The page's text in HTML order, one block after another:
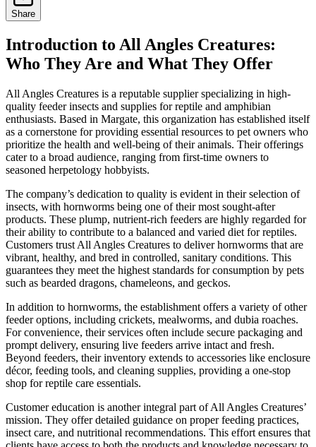
Share
Introduction to All Angles Creatures:
Who They Are and What They Offer
All Angles Creatures is a reputable supplier specializing in high-
quality feeder insects and supplies for reptile and amphibian
enthusiasts. Based in Margate, this organization has established itself
as a cornerstone for providing essential resources to pet owners who
prioritize the health and well-being of their animals. Their offerings
cater to a broad audience, ranging from first-time owners to
seasoned herpetology hobbyists.
The company’s dedication to quality is evident in their selection of
insects, with hornworms being one of their most sought-after
products. These plump, nutrient-rich feeders are highly regarded for
their ability to contribute to a balanced and varied diet for reptiles.
Customers trust All Angles Creatures to deliver hornworms that are
vibrant, healthy, and bred in controlled, sanitary conditions. This
guarantees they meet the highest standards for consumption by pets
such as bearded dragons, chameleons, and geckos.
In addition to hornworms, the establishment offers a variety of other
feeder options, including crickets, mealworms, and dubia roaches.
For convenience, their services often include secure packaging and
prompt delivery, ensuring live feeders arrive intact and fresh.
Beyond feeders, their inventory extends to accessories like enclosure
décor, feeding tools, and cleaning supplies, providing a one-stop
shop for reptile care essentials.
Customer education is another integral part of All Angles Creatures’
mission. They offer detailed guidance on proper feeding practices,
insect care, and nutritional recommendations. This effort ensures that